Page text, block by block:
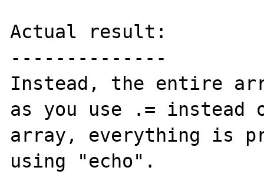
Actual result:
--------------
Instead, the entire
as you use .=
array, everything is
using "echo".